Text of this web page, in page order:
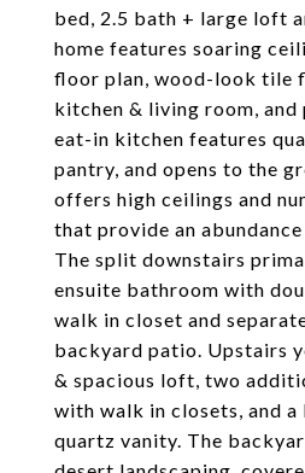
bed, 2.5 bath + large loft
home features soaring
floor plan, wood-look tile
kitchen & living room, and
eat-in kitchen features
pantry, and opens to the
offers high ceilings and
that provide an
The split downstairs
ensuite bathroom with
walk in closet and
backyard patio. Upstairs
& spacious loft, two
with walk in closets, and
quartz vanity. The